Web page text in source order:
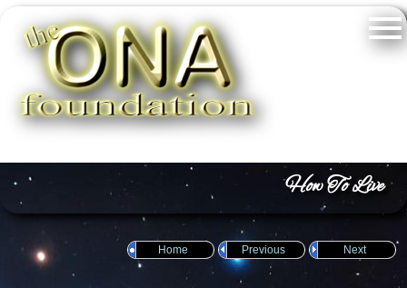
How To Live
Next
Previous
Home